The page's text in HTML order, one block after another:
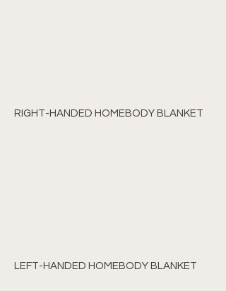
RIGHT-HANDED HOMEBODY BLANKET
LEFT-HANDED HOMEBODY BLANKET